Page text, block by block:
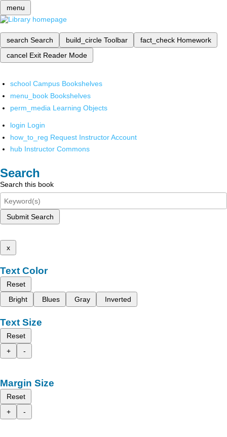
menu
search Search build_circle Toolbar fact_check Homework
cancel Exit Reader Mode
school Campus Bookshelves
menu_book Bookshelves
perm_media Learning Objects
login Login
how_to_reg Request Instructor Account
hub Instructor Commons
Search
Search this book
Submit Search
x
Text Color
Reset
Bright
Blues Gray Inverted
Text Size
Reset
+
-
Margin Size
Reset
+
-